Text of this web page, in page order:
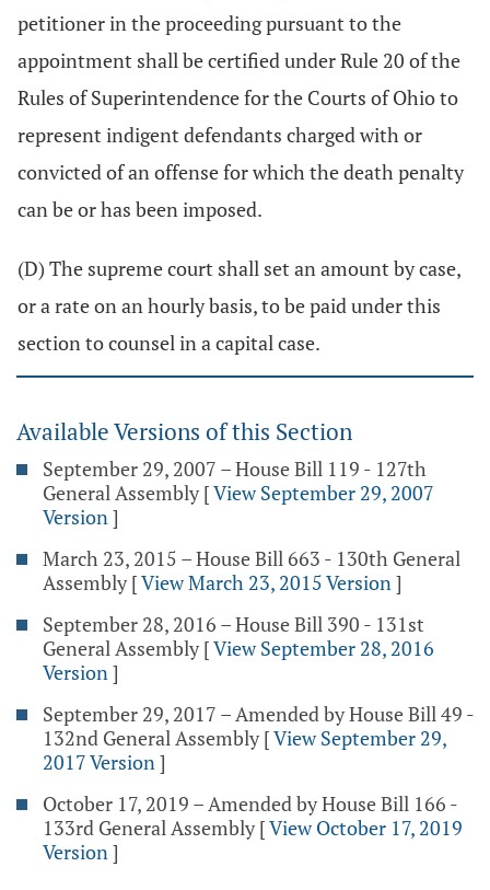
petitioner in the proceeding pursuant to the
appointment shall be certified under Rule 20 of the
Rules of Superintendence for the Courts of Ohio to
represent indigent defendants charged with or
convicted of an offense for which the death penalty
can be or has been imposed.
(D) The supreme court shall set an amount by case,
or a rate on an hourly basis, to be paid under this
section to counsel in a capital case.
Available Versions of this Section
September 29, 2007 – House Bill 119 - 127th
General Assembly [View September 29, 2007
Version]
March 23, 2015 – House Bill 663 - 130th General
Assembly [View March 23, 2015 Version]
September 28, 2016 – House Bill 390 - 131st
General Assembly [View September 28, 2016
Version]
September 29, 2017 – Amended by House Bill 49 -
132nd General Assembly [View September 29,
2017 Version]
October 17, 2019 – Amended by House Bill 166 -
133rd General Assembly [View October 17, 2019
Version]